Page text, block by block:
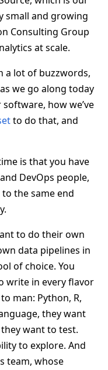
small and growing
Consulting Group
at scale.
a lot of buzzwords,
we go along today
how we’ve
to do that, and
is that you have
DevOps people,
the same end
to do their own
data pipelines in
of choice. You
write in every flavor
man: Python, R,
they want
want to test.
to explore. And
team, whose